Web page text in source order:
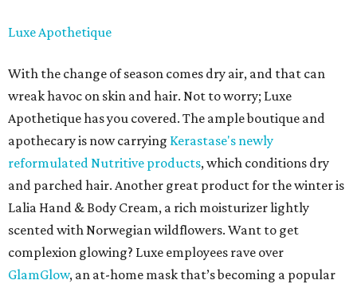
Luxe Apothetique
With the change of season comes dry air, and that can
wreak havoc on skin and hair. Not to worry; Luxe
Apothetique has you covered. The ample boutique and
apothecary is now carrying Kerastase's newly
reformulated Nutritive products, which conditions dry
and parched hair. Another great product for the winter is
Lalia Hand & Body Cream, a rich moisturizer lightly
scented with Norwegian wildflowers. Want to get
complexion glowing? Luxe employees rave over
GlamGlow, an at-home mask that’s becoming a popular